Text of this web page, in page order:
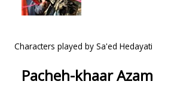
Characters played by Sa'ed Hedayati
Pacheh-khaar Azam